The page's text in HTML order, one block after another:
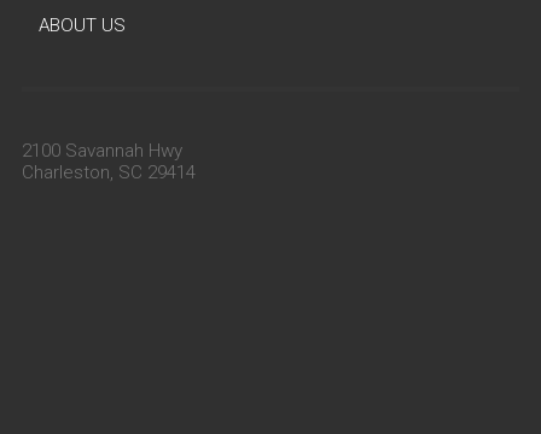
ABOUT US
2100 Savannah Hwy
Charleston, SC 29414